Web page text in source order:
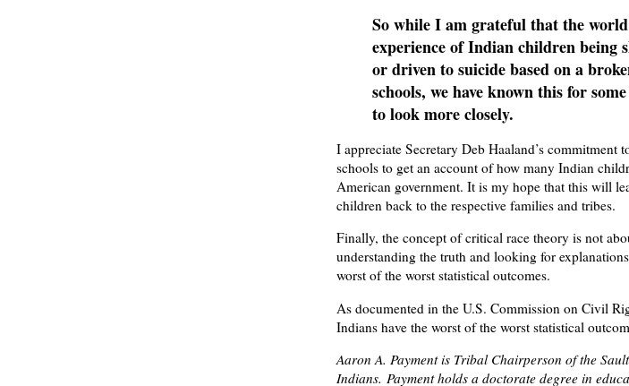
So while I am grateful that the
experience of Indian children being
or driven to suicide based on a
schools, we have known this for
to look more closely.
I appreciate Secretary Deb Haaland’s commitment
schools to get an account of how many Indian
American government. It is my hope that this will
children back to the respective families and tribes.
Finally, the concept of critical race theory is not
understanding the truth and looking for
worst of the worst statistical outcomes.
As documented in the U.S. Commission on Civil
Indians have the worst of the worst statistical
Aaron A. Payment is Tribal Chairperson of the
Indians. Payment holds a doctorate degree in